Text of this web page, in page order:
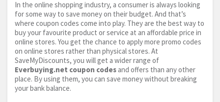
In the online shopping industry, a consumer is always looking
for some way to save money on their budget. And that’s
where coupon codes come into play. They are the best way to
buy your favourite product or service at an affordable price in
online stores. You get the chance to apply more promo codes
on online stores rather than physical stores. At
SaveMyDiscounts, you will get a wider range of
Everbuying.net coupon codes and offers than any other
place. By using them, you can save money without breaking
your bank balance.